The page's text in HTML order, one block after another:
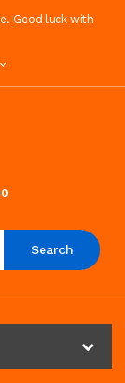
Good luck with
Search